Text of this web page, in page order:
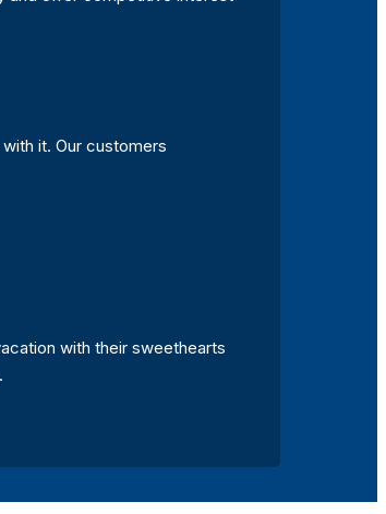
it. Our customers
with their sweethearts